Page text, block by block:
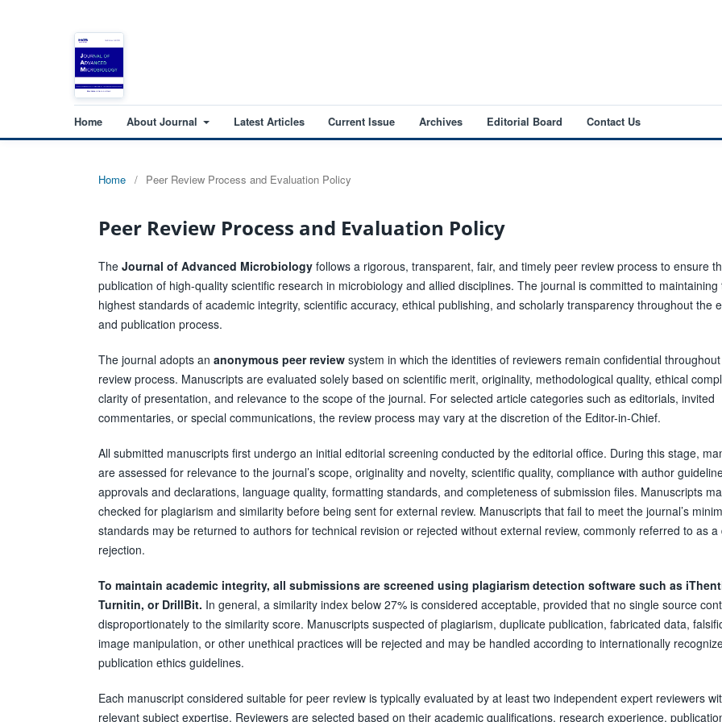
Home About Journal Latest Articles Current Issue Archives Editorial Board Contact Us
Home / Peer Review Process and Evaluation Policy
Peer Review Process and Evaluation Policy
The Journal of Advanced Microbiology follows a rigorous, transparent, fair, and timely peer review process to ensure
publication of high-quality scientific research in microbiology and allied disciplines. The journal is committed to maintaining
highest standards of academic integrity, scientific accuracy, ethical publishing, and scholarly transparency throughout the
and publication process.
The journal adopts an anonymous peer review system in which the identities of reviewers remain confidential
review process. Manuscripts are evaluated solely based on scientific merit, originality, methodological quality, ethical
clarity of presentation, and relevance to the scope of the journal. For selected article categories such as editorials, invited
commentaries, or special communications, the review process may vary at the discretion of the Editor-in-Chief.
All submitted manuscripts first undergo an initial editorial screening conducted by the editorial office. During this stage,
are assessed for relevance to the journal’s scope, originality and novelty, scientific quality, compliance with author
approvals and declarations, language quality, formatting standards, and completeness of submission files. Manuscripts
checked for plagiarism and similarity before being sent for external review. Manuscripts that fail to meet the journal’s
standards may be returned to authors for technical revision or rejected without external review, commonly referred to as a
rejection.
To maintain academic integrity, all submissions are screened using plagiarism detection software such as
Turnitin, or DrillBit. In general, a similarity index below 27% is considered acceptable, provided that no single source
disproportionately to the similarity score. Manuscripts suspected of plagiarism, duplicate publication, fabricated data,
image manipulation, or other unethical practices will be rejected and may be handled according to internationally
publication ethics guidelines.
Each manuscript considered suitable for peer review is typically evaluated by at least two independent expert reviewers
relevant subject expertise. Reviewers are selected based on their academic qualifications, research experience,